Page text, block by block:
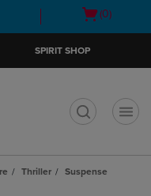
Open
(0)
SPIRIT SHOP
Thriller
Suspense